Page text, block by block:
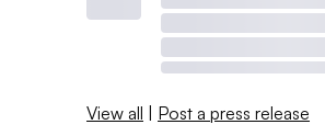
View all | Post a press release